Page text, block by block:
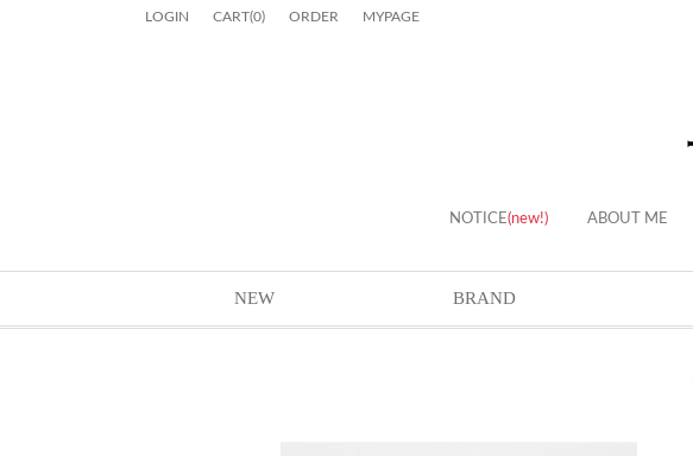
LOGIN CART(0) ORDER MYPAGE
NOTICE(new!) ABOUT ME
NEW BRAND